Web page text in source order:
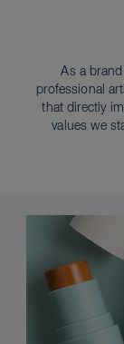
As a
professional
that directly
values we